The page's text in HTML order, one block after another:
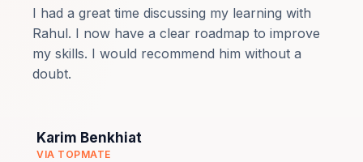
out
of
5
I had a great time discussing my learning with
Rahul. I now have a clear roadmap to improve
my skills. I would recommend him without a
doubt.
Karim Benkhiat
VIA TOPMATE